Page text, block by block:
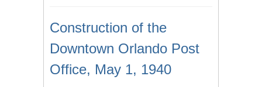
Construction of the
Downtown Orlando Post
Office, May 1, 1940